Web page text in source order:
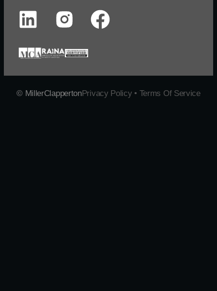
© MillerClappertonPrivacy Policy • Terms Of Service